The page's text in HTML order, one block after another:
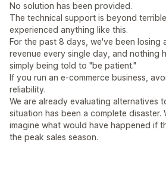
No solution has been provided.
The technical support is beyond
experienced anything like this.
For the past 8 days, we've been losing
revenue every single day, and nothing
simply being told to "be patient."
If you run an e-commerce business,
reliability.
We are already evaluating alternatives
situation has been a complete disaster.
imagine what would have happened if
the peak sales season.